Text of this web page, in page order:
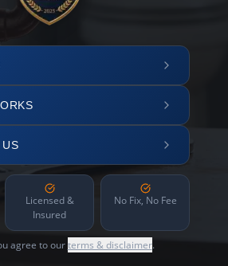
Licensed &
Insured
No Fix, No Fee
agree to ourterms & disclaimer.